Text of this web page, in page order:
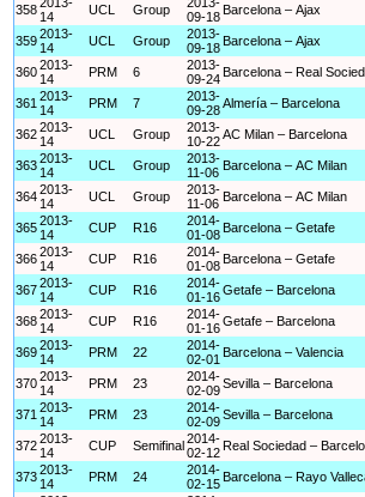
358 14
UCL Group
09-18 Barcelona – Ajax
3592013-
14
UCL Group
2013-
09-18 Barcelona – Ajax
3602013-
14
PRM 6
2013-
09-24 Barcelona – Real
361 2013-
14
PRM 7
2013-
09-28Almería – Barcelona
3622013-
14
UCL Group
2013-
10-22AC Milan – Barcelona
3632013-
14
UCL Group
2013-
11-06 Barcelona – AC Milan
3642013-
14
UCL Group
2013-
11-06 Barcelona – AC Milan
3652013-
14
CUP R16
2014-
01-08 Barcelona – Getafe
3662013-
14
CUP R16
2014-
01-08 Barcelona – Getafe
3672013-
14
CUP R16
2014-
01-16Getafe – Barcelona
3682013-
14
CUP R16
2014-
01-16Getafe – Barcelona
3692013-
14
PRM 22
2014-
02-01 Barcelona – Valencia
3702013-
14
PRM 23
2014-
02-09Sevilla – Barcelona
371 2013-
14
PRM 23
2014-
02-09Sevilla – Barcelona
3722013-
14
CUP Semifinal 2014-
02-12 Real Sociedad –
3732013-
14
PRM 24
2014-
02-15 Barcelona – Rayo